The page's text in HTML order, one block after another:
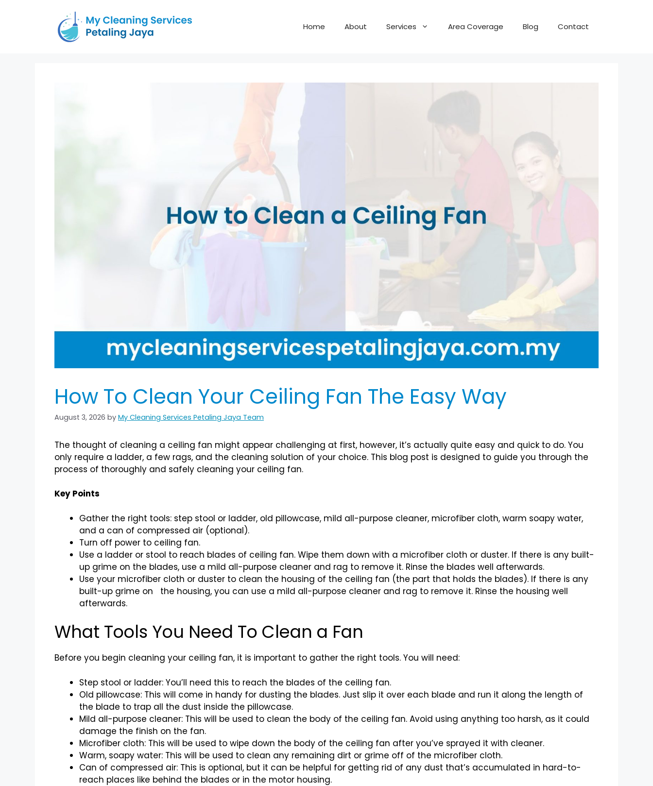
Home About Services Area Coverage Blog Contact
How To Clean Your Ceiling Fan The Easy Way
August 3, 2026 by My Cleaning Services Petaling Jaya Team
The thought of cleaning a ceiling fan might appear challenging at first, however, it’s actually quite easy and quick to do. You
only require a ladder, a few rags, and the cleaning solution of your choice. This blog post is designed to guide you through the
process of thoroughly and safely cleaning your ceiling fan.
Key Points
Gather the right tools: step stool or ladder, old pillowcase, mild all-purpose cleaner, microfiber cloth, warm soapy water,
and a can of compressed air (optional).
Turn off power to ceiling fan.
Use a ladder or stool to reach blades of ceiling fan. Wipe them down with a microfiber cloth or duster. If there is any built-
up grime on the blades, use a mild all-purpose cleaner and rag to remove it. Rinse the blades well afterwards.
Use your microfiber cloth or duster to clean the housing of the ceiling fan (the part that holds the blades). If there is any
built-up grime on the housing, you can use a mild all-purpose cleaner and rag to remove it. Rinse the housing well
afterwards.
What Tools You Need To Clean a Fan
Before you begin cleaning your ceiling fan, it is important to gather the right tools. You will need:
Step stool or ladder: You’ll need this to reach the blades of the ceiling fan.
Old pillowcase: This will come in handy for dusting the blades. Just slip it over each blade and run it along the length of
the blade to trap all the dust inside the pillowcase.
Mild all-purpose cleaner: This will be used to clean the body of the ceiling fan. Avoid using anything too harsh, as it could
damage the finish on the fan.
Microfiber cloth: This will be used to wipe down the body of the ceiling fan after you’ve sprayed it with cleaner.
Warm, soapy water: This will be used to clean any remaining dirt or grime off of the microfiber cloth.
Can of compressed air: This is optional, but it can be helpful for getting rid of any dust that’s accumulated in hard-to-
reach places like behind the blades or in the motor housing.